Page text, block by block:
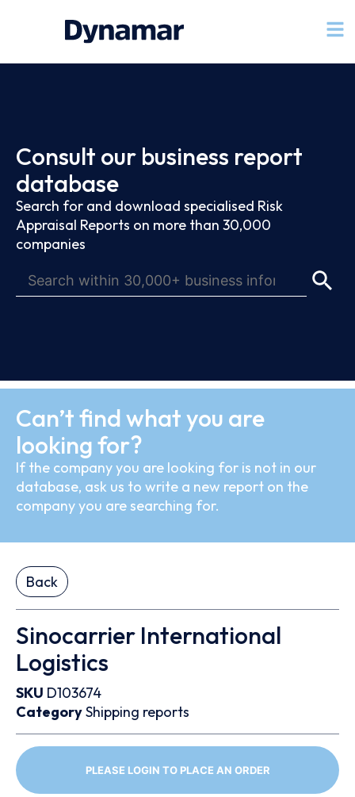
Consult our business report
database
Search for and download specialised Risk
Appraisal Reports on more than 30,000
companies
Can’t find what you are
looking for?
If the company you are looking for is not in our
database, ask us to write a new report on the
company you are searching for.
Back
Sinocarrier International
Logistics
SKU D103674
CategoryShipping reports
PLEASE LOGIN TO PLACE AN ORDER